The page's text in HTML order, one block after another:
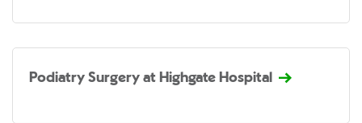
Podiatry Surgery at Highgate Hospital